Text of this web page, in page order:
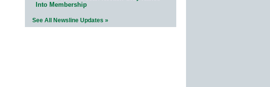
Into Membership
See All Newsline Updates »